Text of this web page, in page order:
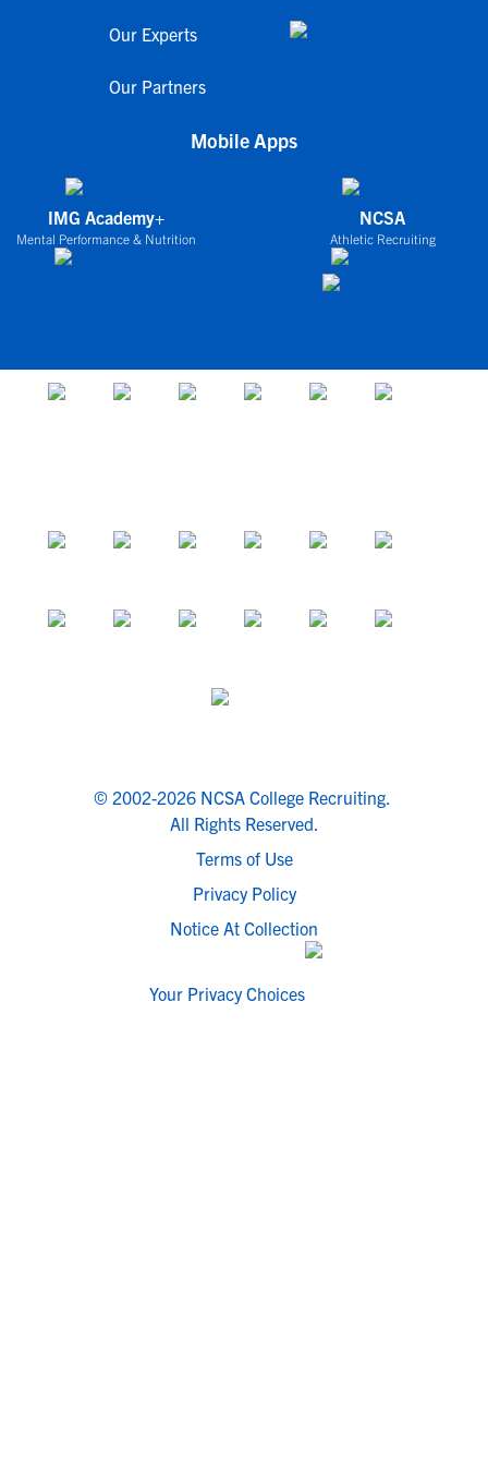
Our Experts
Our Partners
Mobile Apps
IMG Academy+
Mental Performance & Nutrition
NCSA
Athletic Recruiting
© 2002-2026 NCSA College Recruiting.
All Rights Reserved.
Terms of Use
Privacy Policy
Notice At Collection
Your Privacy Choices